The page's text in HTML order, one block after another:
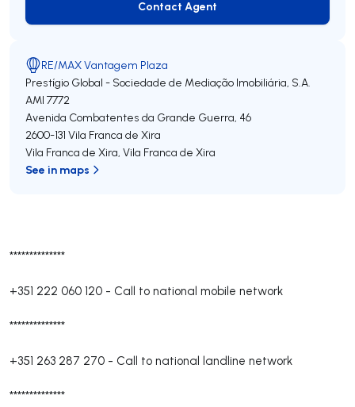
**************
+351 222 060 120 - Call to national mobile network
**************
+351 263 287 270 - Call to national landline network
**************
Contact Agent
Contact Agent
RE/MAX Vantagem Plaza
Prestígio Global - Sociedade de Mediação Imobiliária, S.A.
AMI 7772
Avenida Combatentes da Grande Guerra, 46
2600-131 Vila Franca de Xira
Vila Franca de Xira, Vila Franca de Xira
See in maps